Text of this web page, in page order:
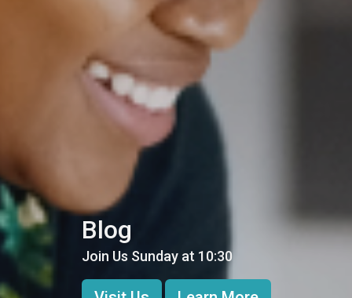
Blog
Join Us Sunday at 10:30